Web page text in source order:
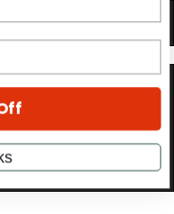
the-scenes
use—delivered